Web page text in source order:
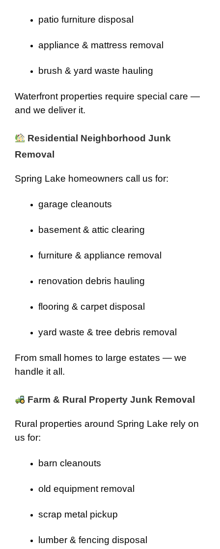
patio furniture disposal
appliance & mattress removal
brush & yard waste hauling
Waterfront properties require special care —
and we deliver it.
Residential Neighborhood Junk
Removal
Spring Lake homeowners call us for:
garage cleanouts
basement & attic clearing
furniture & appliance removal
renovation debris hauling
flooring & carpet disposal
yard waste & tree debris removal
From small homes to large estates — we
handle it all.
Farm & Rural Property Junk Removal
Rural properties around Spring Lake rely on
us for:
barn cleanouts
old equipment removal
scrap metal pickup
lumber & fencing disposal